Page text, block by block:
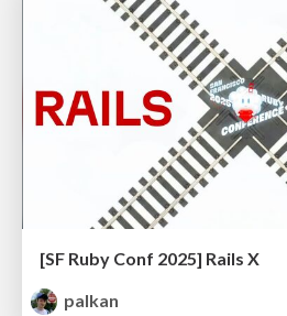
[SF Ruby Conf 2025] Rails X
palkan